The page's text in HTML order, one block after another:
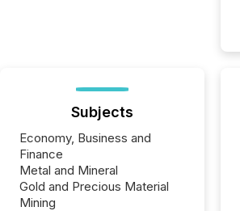
Subjects
Economy, Business and
Finance
Metal and Mineral
Gold and Precious Material
Mining